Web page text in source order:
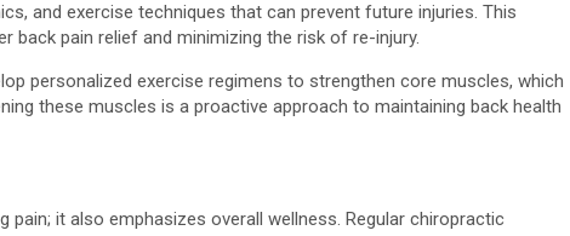
and exercise techniques that can prevent future injuries. This
pain relief and minimizing the risk of re-injury.
personalized exercise regimens to strengthen core muscles, which
these muscles is a proactive approach to maintaining back health
pain; it also emphasizes overall wellness. Regular chiropractic